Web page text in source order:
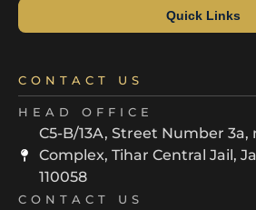
Quick Links
CONTACT US
HEAD OFFICE
C5-B/13A, Street Number 3a,
Complex, Tihar Central Jail,
110058
CONTACT US